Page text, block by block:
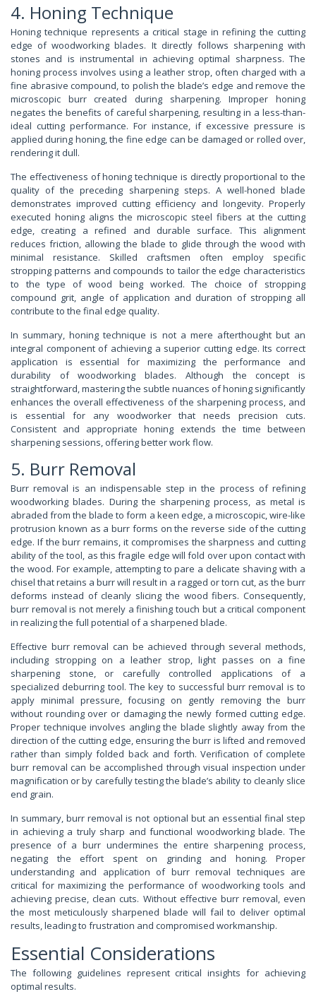
4. Honing Technique
Honing technique represents a critical stage in refining the cutting
edge of woodworking blades. It directly follows sharpening with
stones and is instrumental in achieving optimal sharpness. The
honing process involves using a leather strop, often charged with a
fine abrasive compound, to polish the blade’s edge and remove the
microscopic burr created during sharpening. Improper honing
negates the benefits of careful sharpening, resulting in a less-than-
ideal cutting performance. For instance, if excessive pressure is
applied during honing, the fine edge can be damaged or rolled over,
rendering it dull.
The effectiveness of honing technique is directly proportional to the
quality of the preceding sharpening steps. A well-honed blade
demonstrates improved cutting efficiency and longevity. Properly
executed honing aligns the microscopic steel fibers at the cutting
edge, creating a refined and durable surface. This alignment
reduces friction, allowing the blade to glide through the wood with
minimal resistance. Skilled craftsmen often employ specific
stropping patterns and compounds to tailor the edge characteristics
to the type of wood being worked. The choice of stropping
compound grit, angle of application and duration of stropping all
contribute to the final edge quality.
In summary, honing technique is not a mere afterthought but an
integral component of achieving a superior cutting edge. Its correct
application is essential for maximizing the performance and
durability of woodworking blades. Although the concept is
straightforward, mastering the subtle nuances of honing significantly
enhances the overall effectiveness of the sharpening process, and
is essential for any woodworker that needs precision cuts.
Consistent and appropriate honing extends the time between
sharpening sessions, offering better work flow.
5. Burr Removal
Burr removal is an indispensable step in the process of refining
woodworking blades. During the sharpening process, as metal is
abraded from the blade to form a keen edge, a microscopic, wire-like
protrusion known as a burr forms on the reverse side of the cutting
edge. If the burr remains, it compromises the sharpness and cutting
ability of the tool, as this fragile edge will fold over upon contact with
the wood. For example, attempting to pare a delicate shaving with a
chisel that retains a burr will result in a ragged or torn cut, as the burr
deforms instead of cleanly slicing the wood fibers. Consequently,
burr removal is not merely a finishing touch but a critical component
in realizing the full potential of a sharpened blade.
Effective burr removal can be achieved through several methods,
including stropping on a leather strop, light passes on a fine
sharpening stone, or carefully controlled applications of a
specialized deburring tool. The key to successful burr removal is to
apply minimal pressure, focusing on gently removing the burr
without rounding over or damaging the newly formed cutting edge.
Proper technique involves angling the blade slightly away from the
direction of the cutting edge, ensuring the burr is lifted and removed
rather than simply folded back and forth. Verification of complete
burr removal can be accomplished through visual inspection under
magnification or by carefully testing the blade’s ability to cleanly slice
end grain.
In summary, burr removal is not optional but an essential final step
in achieving a truly sharp and functional woodworking blade. The
presence of a burr undermines the entire sharpening process,
negating the effort spent on grinding and honing. Proper
understanding and application of burr removal techniques are
critical for maximizing the performance of woodworking tools and
achieving precise, clean cuts. Without effective burr removal, even
the most meticulously sharpened blade will fail to deliver optimal
results, leading to frustration and compromised workmanship.
Essential Considerations
The following guidelines represent critical insights for achieving
optimal results.